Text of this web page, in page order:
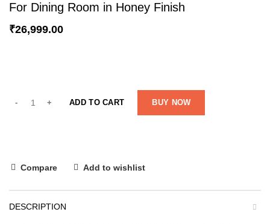
For Dining Room in Honey Finish
₹26,999.00
ADD TO CART BUY NOW
Compare Add to wishlist
DESCRIPTION